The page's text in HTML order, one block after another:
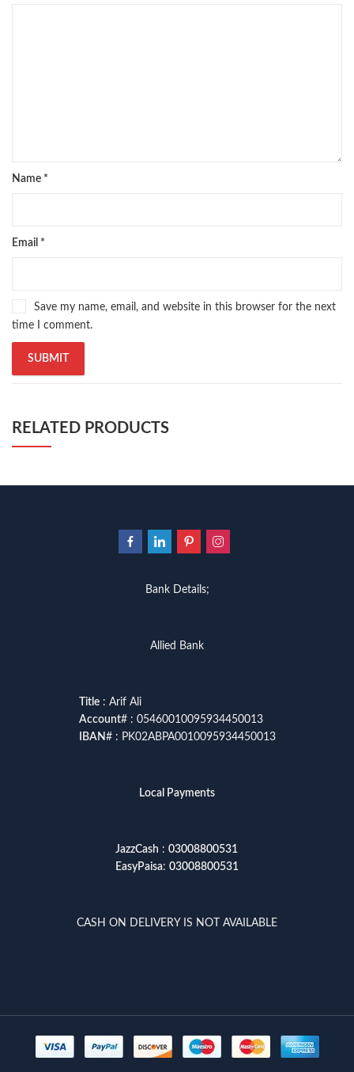
Name *
Email *
Save my name, email, and website in this browser for the next
time I comment.
RELATED PRODUCTS
Bank Details;
Allied Bank
Title: Arif Ali
Account# : 05460010095934450013
IBAN# : PK02ABPA0010095934450013
Local Payments
JazzCash : 03008800531
EasyPaisa: 03008800531
CASH ON DELIVERY IS NOT AVAILABLE